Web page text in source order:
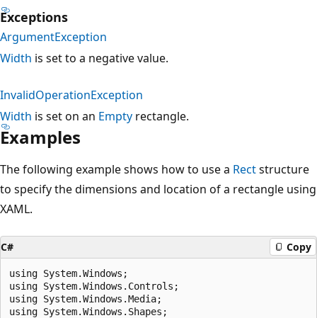
Exceptions
ArgumentException
Width is set to a negative value.
InvalidOperationException
Width is set on an Empty rectangle.
Examples
The following example shows how to use a Rectstructure
to specify the dimensions and location of a rectangle using
XAML.
C# Copy
using System.Windows;
using System.Windows.Controls;
using System.Windows.Media;
using System.Windows.Shapes;